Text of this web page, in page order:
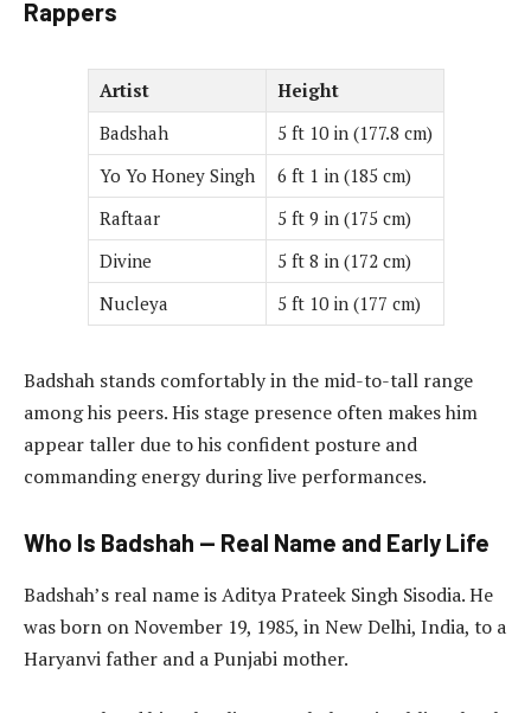
Rappers
Artist
Height
Badshah
5 ft 10 in (177.8 cm)
Yo Yo Honey Singh
6 ft 1 in (185 cm)
Raftaar
5 ft 9 in (175 cm)
Divine
5 ft 8 in (172 cm)
Nucleya
5 ft 10 in (177 cm)
Badshah stands comfortably in the mid-to-tall range
among his peers. His stage presence often makes him
appear taller due to his confident posture and
commanding energy during live performances.
Who Is Badshah — Real Name and Early Life
Badshah’s real name is Aditya Prateek Singh Sisodia. He
was born on November 19, 1985, in New Delhi, India, to a
Haryanvi father and a Punjabi mother.